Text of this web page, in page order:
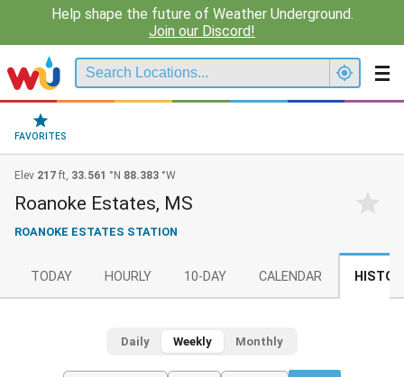
Help shape the future of Weather Underground.
Join our Discord!
FAVORITES
Elev 217 ft, 33.561 °N 88.383 °W
Roanoke Estates, MS
ROANOKE ESTATES STATION
TODAY HOURLY 10-DAY CALENDAR
Daily Weekly Monthly